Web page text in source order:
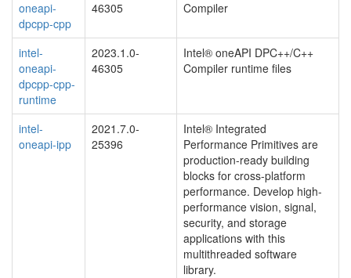
oneapi-
dpcpp-cpp
46305 Compiler
intel-
oneapi-
dpcpp-cpp-
runtime
2023.1.0-
46305
Intel® oneAPI DPC++/C++
Compiler runtime files
intel-
oneapi-ipp
2021.7.0-
25396
Intel® Integrated
Performance Primitives are
production-ready building
blocks for cross-platform
performance. Develop high-
performance vision, signal,
security, and storage
applications with this
multithreaded software
library.